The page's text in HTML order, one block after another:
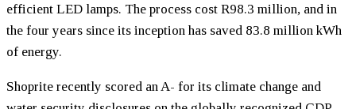
efficient LED lamps. The process cost R98.3 million, and in
the four years since its inception has saved 83.8 million kWh
of energy.
Shoprite recently scored an A- for its climate change and